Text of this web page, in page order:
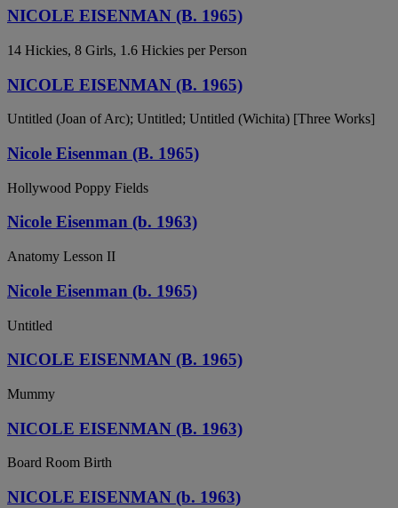
NICOLE EISENMAN (B. 1965)
14 Hickies, 8 Girls, 1.6 Hickies per Person
NICOLE EISENMAN (B. 1965)
Untitled (Joan of Arc); Untitled; Untitled (Wichita) [Three Works]
Nicole Eisenman (B. 1965)
Hollywood Poppy Fields
Nicole Eisenman (b. 1963)
Anatomy Lesson II
Nicole Eisenman (b. 1965)
Untitled
NICOLE EISENMAN (B. 1965)
Mummy
NICOLE EISENMAN (B. 1963)
Board Room Birth
NICOLE EISENMAN (b. 1963)